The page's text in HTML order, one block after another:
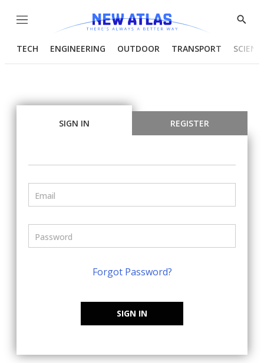
Menu
Show
TECH ENGINEERING OUTDOOR TRANSPORT
SIGN IN REGISTER
Forgot Password?
SIGN IN